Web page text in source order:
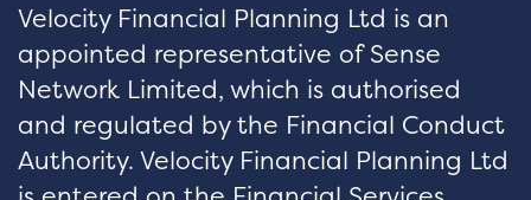
Velocity Financial Planning Ltd is an
appointed representative of Sense
Network Limited, which is authorised
and regulated by the Financial Conduct
Authority. Velocity Financial Planning Ltd